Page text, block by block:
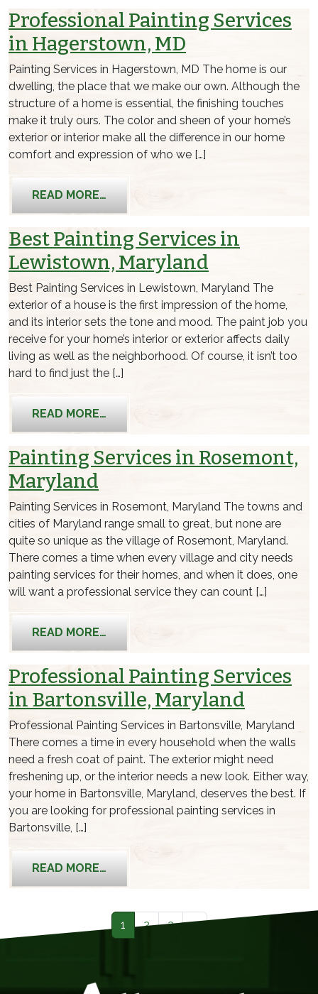
Professional Painting Services
in Hagerstown, MD
Painting Services in Hagerstown, MD The home is our
dwelling, the place that we make our own. Although the
structure of a home is essential, the finishing touches
make it truly ours. The color and sheen of your home’s
exterior or interior make all the difference in our home
comfort and expression of who we […]
READ MORE…
Best Painting Services in
Lewistown, Maryland
Best Painting Services in Lewistown, Maryland The
exterior of a house is the first impression of the home,
and its interior sets the tone and mood. The paint job you
receive for your home’s interior or exterior affects daily
living as well as the neighborhood. Of course, it isn’t too
hard to find just the […]
READ MORE…
Painting Services in Rosemont,
Maryland
Painting Services in Rosemont, Maryland The towns and
cities of Maryland range small to great, but none are
quite so unique as the village of Rosemont, Maryland.
There comes a time when every village and city needs
painting services for their homes, and when it does, one
will want a professional service they can count […]
READ MORE…
Professional Painting Services
in Bartonsville, Maryland
Professional Painting Services in Bartonsville, Maryland
There comes a time in every household when the walls
need a fresh coat of paint. The exterior might need
freshening up, or the interior needs a new look. Either way,
your home in Bartonsville, Maryland, deserves the best. If
you are looking for professional painting services in
Bartonsville, […]
READ MORE…
Posts navigation
1 2 3 »